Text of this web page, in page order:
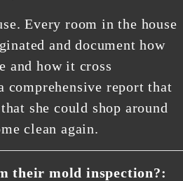
Every room in the house
and document how
and how it cross
comprehensive report that
she could shop around
clean again.
their mold inspection?: